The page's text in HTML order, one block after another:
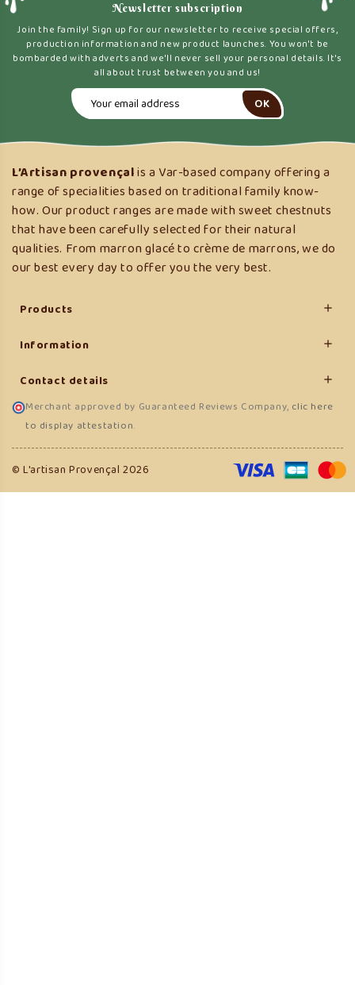
Newsletter subscription
Join the family! Sign up for our newsletter to receive special offers,
production information and new product launches. You won't be
bombarded with adverts and we'll never sell your personal details. It's
all about trust between you and us!
L’Artisan provençalis a Var-based company offering a
range of specialities based on traditional family know-
how. Our product ranges are made with sweet chestnuts
that have been carefully selected for their natural
qualities. From marron glacé to crème de marrons, we do
our best every day to offer you the very best.
Products 
Information 
Contact details 
Merchant approved by Guaranteed Reviews Company, clic here
to display attestation.
© L'artisan Provençal 2026